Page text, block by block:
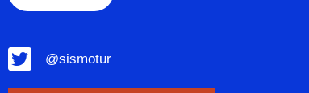
@sismotur